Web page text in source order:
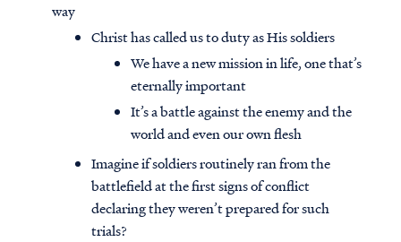
way
Christ has called us to duty as His soldiers
We have a new mission in life, one that’s
eternally important
It’s a battle against the enemy and the
world and even our own flesh
Imagine if soldiers routinely ran from the
battlefield at the first signs of conflict
declaring they weren’t prepared for such
trials?